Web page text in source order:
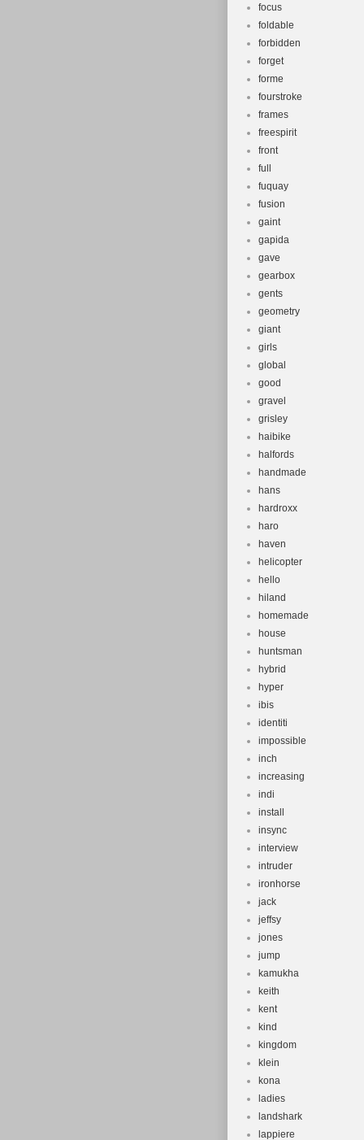
focus
foldable
forbidden
forget
forme
fourstroke
frames
freespirit
front
full
fuquay
fusion
gaint
gapida
gave
gearbox
gents
geometry
giant
girls
global
good
gravel
grisley
haibike
halfords
handmade
hans
hardroxx
haro
haven
helicopter
hello
hiland
homemade
house
huntsman
hybrid
hyper
ibis
identiti
impossible
inch
increasing
indi
install
insync
interview
intruder
ironhorse
jack
jeffsy
jones
jump
kamukha
keith
kent
kind
kingdom
klein
kona
ladies
landshark
lappiere